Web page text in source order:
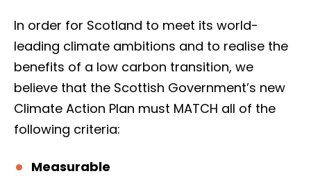
In order for Scotland to meet its world-
leading climate ambitions and to realise the
benefits of a low carbon transition, we
believe that the Scottish Government’s new
Climate Action Plan must MATCH all of the
following criteria:
Measurable